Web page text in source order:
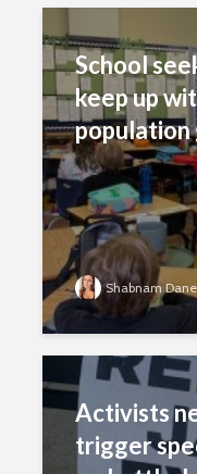
School
keep up
Shabnam
Activists
trigger